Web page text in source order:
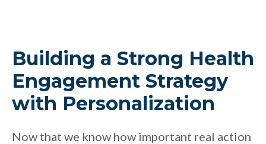
Building a Strong Health
Engagement Strategy
with Personalization
Now that we know how important real action